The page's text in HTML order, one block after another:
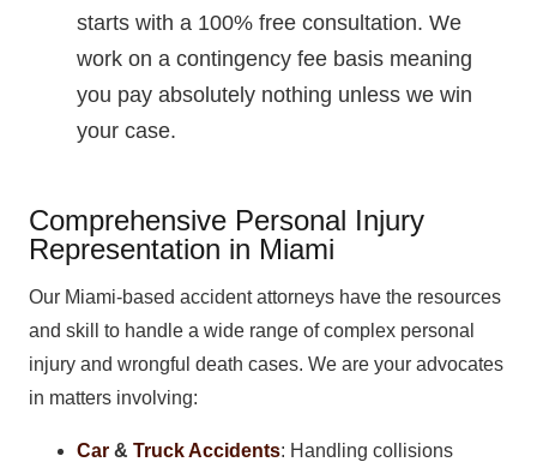
starts with a 100% free consultation. We
work on a contingency fee basis meaning
you pay absolutely nothing unless we win
your case.
Comprehensive Personal Injury
Representation in Miami
Our Miami-based accident attorneys have the resources
and skill to handle a wide range of complex personal
injury and wrongful death cases. We are your advocates
in matters involving:
Car & Truck Accidents: Handling collisions